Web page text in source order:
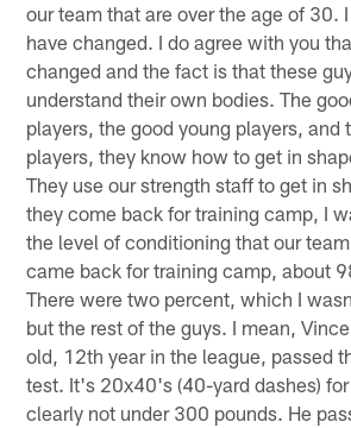
our team that are over the age of 30.
have changed. I do agree with you
changed and the fact is that these
understand their own bodies. The
players, the good young players, and
players, they know how to get in
They use our strength staff to get in
they come back for training camp, I
the level of conditioning that our
came back for training camp, about
There were two percent, which I
but the rest of the guys. I mean,
old, 12th year in the league, passed
test. It's 20x40's (40-yard dashes)
clearly not under 300 pounds. He